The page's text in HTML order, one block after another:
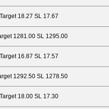
18.27 SL 17.67
1281.00 SL 1295.00
16.87 SL 17.57
1292.50 SL 1278.50
18.00 SL 17.30